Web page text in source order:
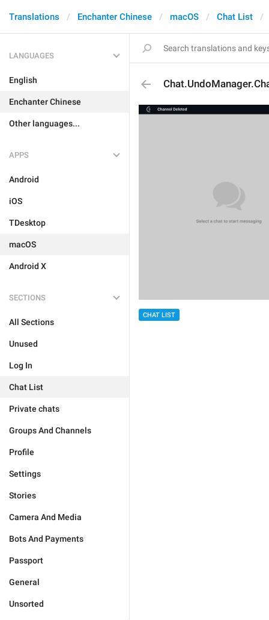
Translations Enchanter Chinese macOS Chat List
LANGUAGES
English
Enchanter Chinese
Other languages...
APPS
Android
iOS
TDesktop
macOS
Android X
SECTIONS
All Sections
Unused
Log In
Chat List
Private chats
Groups And Channels
Profile
Settings
Stories
Camera And Media
Bots And Payments
Passport
General
Unsorted
CHAT LIST